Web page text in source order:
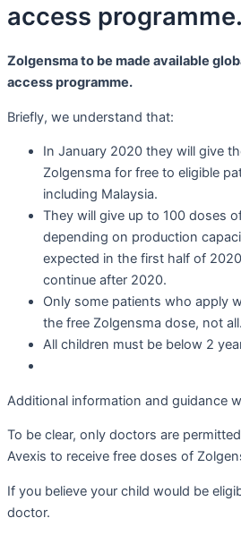
access programme.
Zolgensma to be made available
access programme.
Briefly, we understand that:
In January 2020 they will give
Zolgensma for free to eligible
including Malaysia.
They will give up to 100 doses
depending on production
expected in the first half of
continue after 2020.
Only some patients who apply
the free Zolgensma dose, not all.
All children must be below 2
Additional information and guidance
To be clear, only doctors are
Avexis to receive free doses of
If you believe your child would be
doctor.